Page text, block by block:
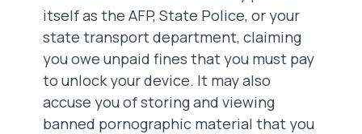
itself as the AFP, State Police, or your
state transport department, claiming
you owe unpaid fines that you must pay
to unlock your device. It may also
accuse you of storing and viewing
banned pornographic material that you